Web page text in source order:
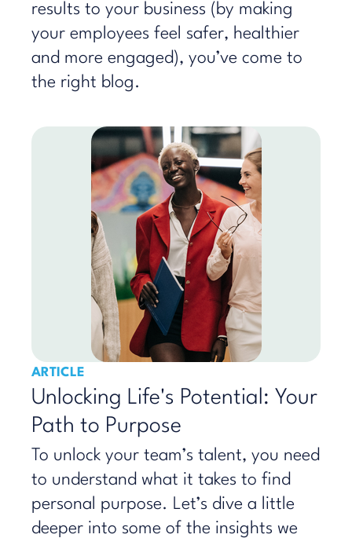
results to your business (by making
your employees feel safer, healthier
and more engaged), you’ve come to
the right blog.
ARTICLE
Unlocking Life's Potential: Your
Path to Purpose
To unlock your team’s talent, you need
to understand what it takes to find
personal purpose. Let’s dive a little
deeper into some of the insights we